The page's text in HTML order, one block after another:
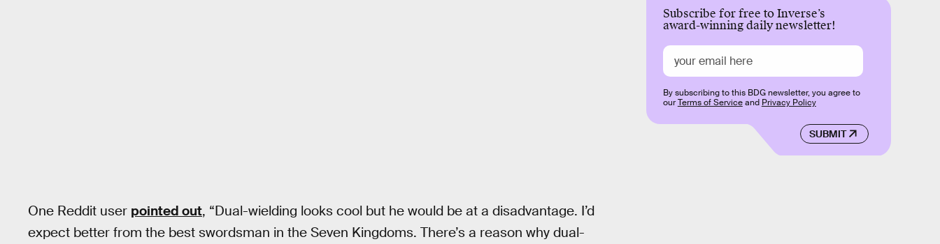
One Reddit user pointed out, “Dual-wielding looks cool but he would be at a disadvantage. I’d
expect better from the best swordsman in the Seven Kingdoms. There’s a reason why dual-
Subscribe for free to Inverse’s
award-winning daily newsletter!
SUBMIT
By subscribing to this BDG newsletter, you agree to
ourTerms of Serviceand Privacy Policy